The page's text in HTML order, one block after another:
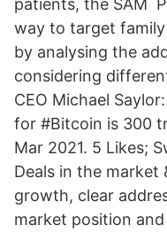
patients, the SAM
way to target
by analysing the
considering
CEO Michael
for #Bitcoin is 300
Mar 2021. 5 Likes;
Deals in the market
growth, clear
market position